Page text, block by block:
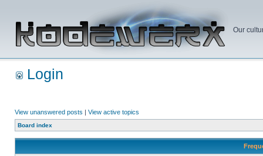
Our
Login
View unanswered posts | View active topics
Board index